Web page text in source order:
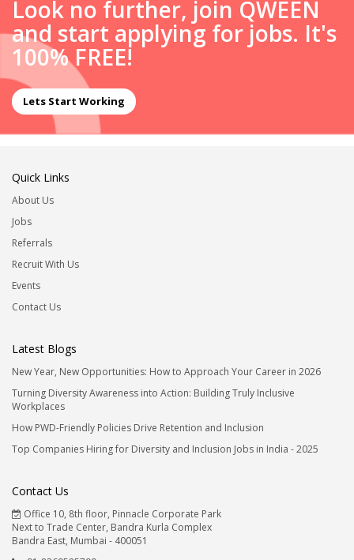
Look no further, join QWEEN
and start applying for jobs. It's
100% FREE!
Lets Start Working
Quick Links
About Us
Jobs
Referrals
Recruit With Us
Events
Contact Us
Latest Blogs
New Year, New Opportunities: How to Approach Your Career in 2026
Turning Diversity Awareness into Action: Building Truly Inclusive
Workplaces
How PWD-Friendly Policies Drive Retention and Inclusion
Top Companies Hiring for Diversity and Inclusion Jobs in India - 2025
Contact Us
Office 10, 8th floor, Pinnacle Corporate Park
Next to Trade Center, Bandra Kurla Complex
Bandra East, Mumbai - 400051